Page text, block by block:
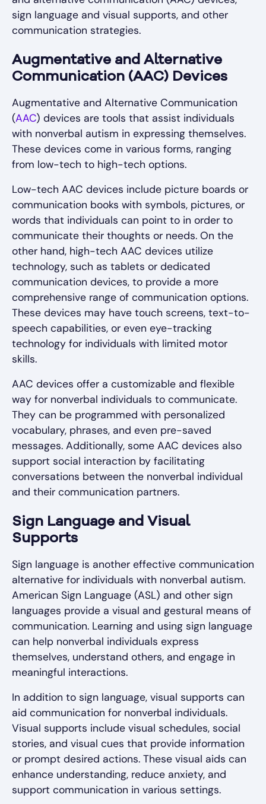
sign language and visual supports, and other
communication strategies.
Augmentative and Alternative
Communication (AAC) Devices
Augmentative and Alternative Communication
(AAC) devices are tools that assist individuals
with nonverbal autism in expressing themselves.
These devices come in various forms, ranging
from low-tech to high-tech options.
Low-tech AAC devices include picture boards or
communication books with symbols, pictures, or
words that individuals can point to in order to
communicate their thoughts or needs. On the
other hand, high-tech AAC devices utilize
technology, such as tablets or dedicated
communication devices, to provide a more
comprehensive range of communication options.
These devices may have touch screens, text-to-
speech capabilities, or even eye-tracking
technology for individuals with limited motor
skills.
AAC devices offer a customizable and flexible
way for nonverbal individuals to communicate.
They can be programmed with personalized
vocabulary, phrases, and even pre-saved
messages. Additionally, some AAC devices also
support social interaction by facilitating
conversations between the nonverbal individual
and their communication partners.
Sign Language and Visual
Supports
Sign language is another effective communication
alternative for individuals with nonverbal autism.
American Sign Language (ASL) and other sign
languages provide a visual and gestural means of
communication. Learning and using sign language
can help nonverbal individuals express
themselves, understand others, and engage in
meaningful interactions.
In addition to sign language, visual supports can
aid communication for nonverbal individuals.
Visual supports include visual schedules, social
stories, and visual cues that provide information
or prompt desired actions. These visual aids can
enhance understanding, reduce anxiety, and
support communication in various settings.